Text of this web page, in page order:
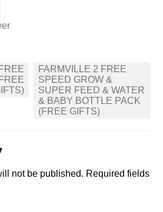
FARMVILLE 2 FREE
SPEED GROW &
SUPER FEED & WATER
& BABY BOTTLE PACK
(FREE GIFTS)
not be published. Required fields